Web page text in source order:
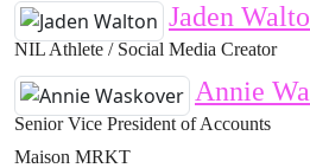
Jaden
NIL Athlete / Social Media Creator
Annie
Senior Vice President of Accounts
Maison MRKT